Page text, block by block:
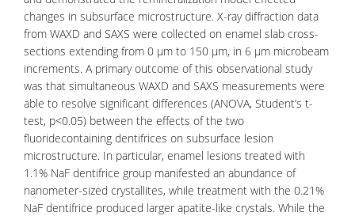
changes in subsurface microstructure. X-ray diffraction data
from WAXD and SAXS were collected on enamel slab cross-
sections extending from 0 μm to 150 μm, in 6 μm microbeam
increments. A primary outcome of this observational study
was that simultaneous WAXD and SAXS measurements were
able to resolve significant differences (ANOVA, Student’s t-
test, p<0.05) between the effects of the two
fluoridecontaining dentifrices on subsurface lesion
microstructure. In particular, enamel lesions treated with
1.1% NaF dentifrice group manifested an abundance of
nanometer-sized crystallites, while treatment with the 0.21%
NaF dentifrice produced larger apatite-like crystals. While the